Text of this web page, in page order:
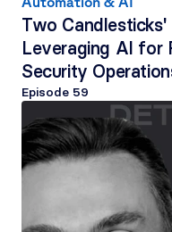
Two
Leveraging AI for
Security
Episode 59